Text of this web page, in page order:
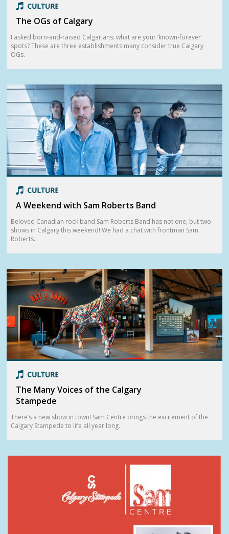
The OGs of Calgary
I asked born-and-raised Calgarians: what are your ‘known-forever’
spots? These are three establishments many consider true Calgary
OGs.
A Weekend with Sam Roberts Band
Beloved Canadian rock band Sam Roberts Band has not one, but two
shows in Calgary this weekend! We had a chat with frontman Sam
Roberts.
The Many Voices of the Calgary
Stampede
There’s a new show in town! Sam Centre brings the excitement of the
Calgary Stampede to life all year long.